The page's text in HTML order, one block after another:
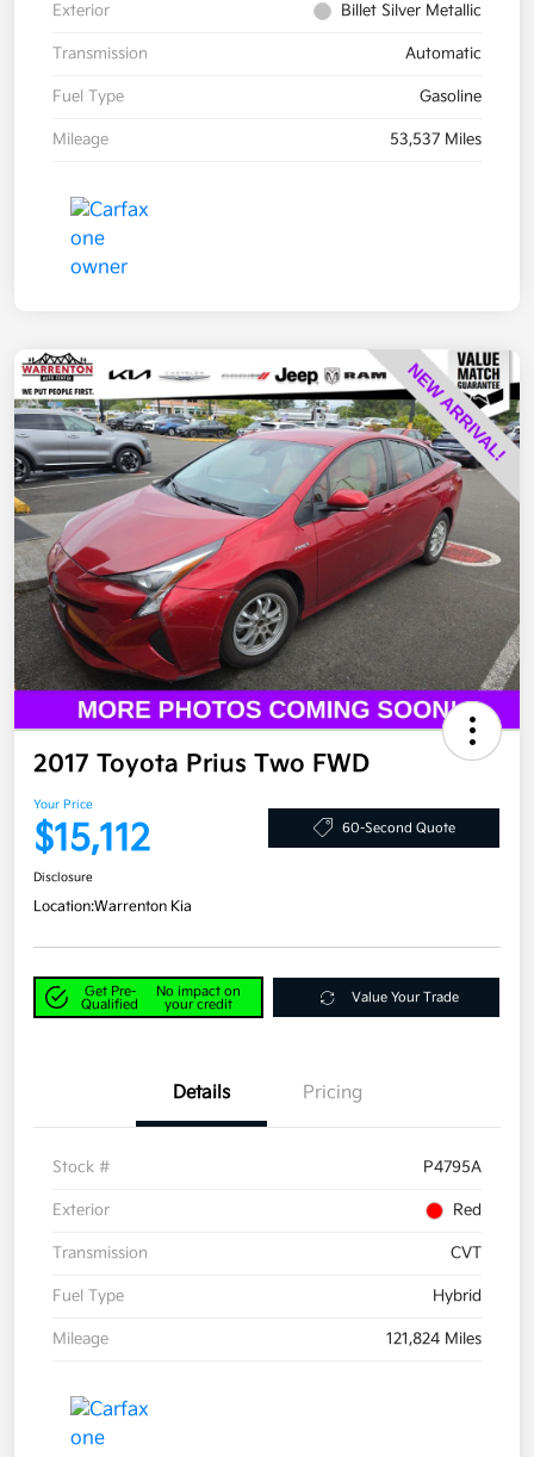
Exterior Billet Silver Metallic
Transmission Automatic
Fuel Type Gasoline
Mileage 53,537 Miles
2017 Toyota Prius Two FWD
Your Price
$15,112 60-Second Quote
Disclosure
Location:Warrenton Kia
Get Pre-
Qualified
No impact on
your credit
Value Your Trade
Details Pricing
Stock # P4795A
Exterior Red
Transmission CVT
Fuel Type Hybrid
Mileage 121,824 Miles